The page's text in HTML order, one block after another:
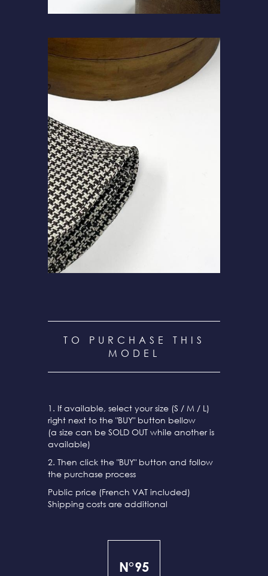
TO PURCHASE THIS
MODEL
1. If available, select your size (S / M / L)
right next to the "BUY" button bellow
(a size can be SOLD OUT while another is
available)
2. Then click the "BUY" button and follow
the purchase process
Public price (French VAT included)
Shipping costs are additional
N°95